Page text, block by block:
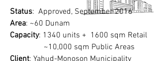
Status: Approved, September 2016
Area: ~60 Dunam
Capacity: 1340 units + 1600 sqm Retail
~10,000 sqm Public Areas
Client: Yahud-Monoson Municipality